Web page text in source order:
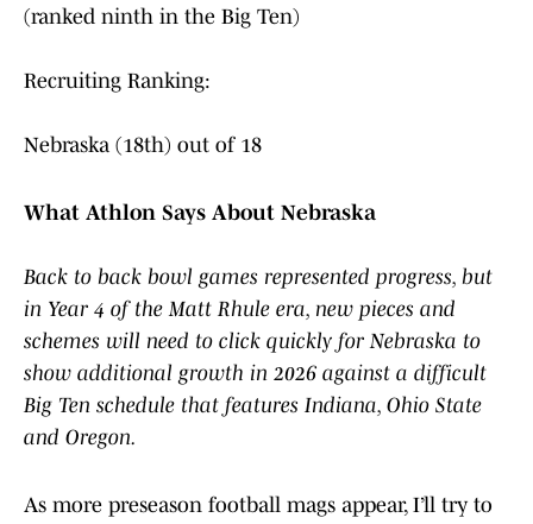
(ranked ninth in the Big Ten)
Recruiting Ranking:
Nebraska (18th) out of 18
What Athlon Says About Nebraska
Back to back bowl games represented progress, but
in Year 4 of the Matt Rhule era, new pieces and
schemes will need to click quickly for Nebraska to
show additional growth in 2026 against a difficult
Big Ten schedule that features Indiana, Ohio State
and Oregon.
As more preseason football mags appear, I’ll try to